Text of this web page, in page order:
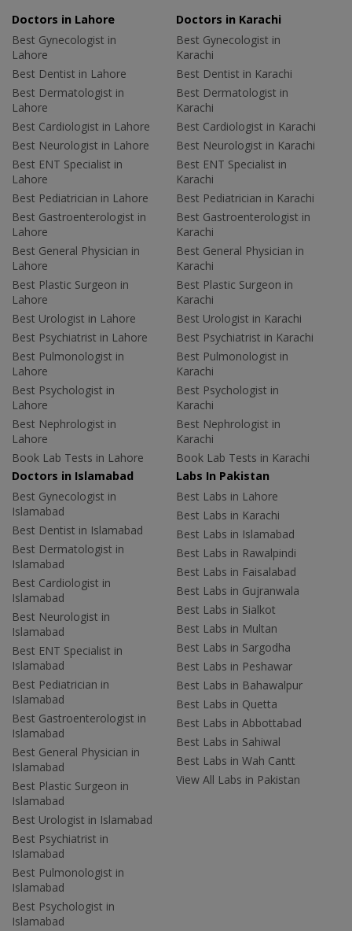
Doctors in Lahore
Best Gynecologist in
Lahore
Best Dentist in Lahore
Best Dermatologist in
Lahore
Best Cardiologist in Lahore
Best Neurologist in Lahore
Best ENT Specialist in
Lahore
Best Pediatrician in Lahore
Best Gastroenterologist in
Lahore
Best General Physician in
Lahore
Best Plastic Surgeon in
Lahore
Best Urologist in Lahore
Best Psychiatrist in Lahore
Best Pulmonologist in
Lahore
Best Psychologist in
Lahore
Best Nephrologist in
Lahore
Book Lab Tests in Lahore
Doctors in Karachi
Best Gynecologist in
Karachi
Best Dentist in Karachi
Best Dermatologist in
Karachi
Best Cardiologist in Karachi
Best Neurologist in Karachi
Best ENT Specialist in
Karachi
Best Pediatrician in Karachi
Best Gastroenterologist in
Karachi
Best General Physician in
Karachi
Best Plastic Surgeon in
Karachi
Best Urologist in Karachi
Best Psychiatrist in Karachi
Best Pulmonologist in
Karachi
Best Psychologist in
Karachi
Best Nephrologist in
Karachi
Book Lab Tests in Karachi
Doctors in Islamabad
Best Gynecologist in
Islamabad
Best Dentist in Islamabad
Best Dermatologist in
Islamabad
Best Cardiologist in
Islamabad
Best Neurologist in
Islamabad
Best ENT Specialist in
Islamabad
Best Pediatrician in
Islamabad
Best Gastroenterologist in
Islamabad
Best General Physician in
Islamabad
Best Plastic Surgeon in
Islamabad
Best Urologist in Islamabad
Best Psychiatrist in
Islamabad
Best Pulmonologist in
Islamabad
Best Psychologist in
Islamabad
Labs In Pakistan
Best Labs in Lahore
Best Labs in Karachi
Best Labs in Islamabad
Best Labs in Rawalpindi
Best Labs in Faisalabad
Best Labs in Gujranwala
Best Labs in Sialkot
Best Labs in Multan
Best Labs in Sargodha
Best Labs in Peshawar
Best Labs in Bahawalpur
Best Labs in Quetta
Best Labs in Abbottabad
Best Labs in Sahiwal
Best Labs in Wah Cantt
View All Labs in Pakistan